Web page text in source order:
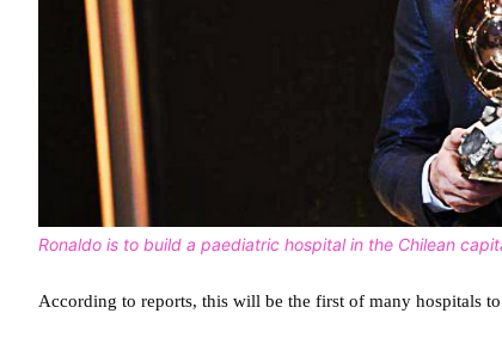
Ronaldo is to build a paediatric hospital in the Chilean
According to reports, this will be the first of many hospitals